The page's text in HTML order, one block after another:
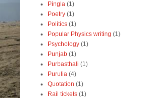
Pingla (1)
Poetry (1)
Politics (1)
Popular Physics writing (1)
Psychology (1)
Punjab (1)
Purbasthali (1)
Purulia (4)
Quotation (1)
Rail tickets (1)